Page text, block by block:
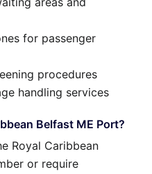
for passenger
procedures
handling services
Belfast ME Port?
Royal Caribbean
or require